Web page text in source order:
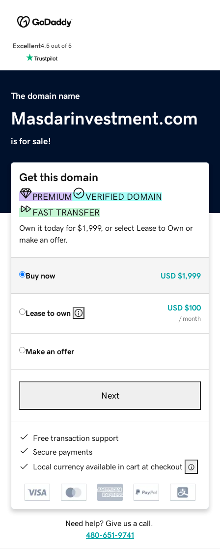
Excellent4.5 out of 5
The domain name
Masdarinvestment.com
is for sale!
Get this domain
PREMIUM
VERIFIED DOMAIN
FAST TRANSFER
Own it today for $1,999, or select Lease to Own or
make an offer.
Buy now USD $1,999
Lease to own
USD $100
/ month
Make an offer
Next
Free transaction support
Secure payments
Local currency available in cart at checkout
Need help? Give us a call.
480-651-9741